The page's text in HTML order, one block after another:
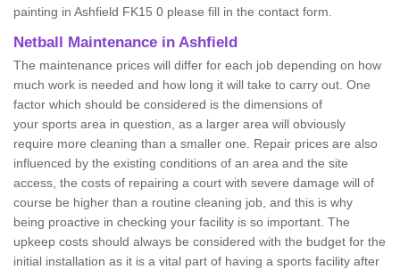
painting in Ashfield FK15 0 please fill in the contact form.
Netball Maintenance in Ashfield
The maintenance prices will differ for each job depending on how
much work is needed and how long it will take to carry out. One
factor which should be considered is the dimensions of
your sports area in question, as a larger area will obviously
require more cleaning than a smaller one. Repair prices are also
influenced by the existing conditions of an area and the site
access, the costs of repairing a court with severe damage will of
course be higher than a routine cleaning job, and this is why
being proactive in checking your facility is so important. The
upkeep costs should always be considered with the budget for the
initial installation as it is a vital part of having a sports facility after